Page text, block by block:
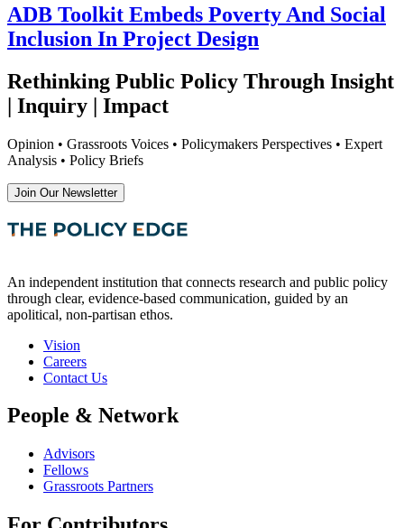
ADB Toolkit Embeds Poverty And Social
Inclusion In Project Design
Rethinking Public Policy Through Insight
| Inquiry | Impact
Opinion • Grassroots Voices • Policymakers Perspectives • Expert
Analysis • Policy Briefs
Join Our Newsletter
An independent institution that connects research and public policy
through clear, evidence-based communication, guided by an
apolitical, non-partisan ethos.
Vision
Careers
Contact Us
People & Network
Advisors
Fellows
Grassroots Partners